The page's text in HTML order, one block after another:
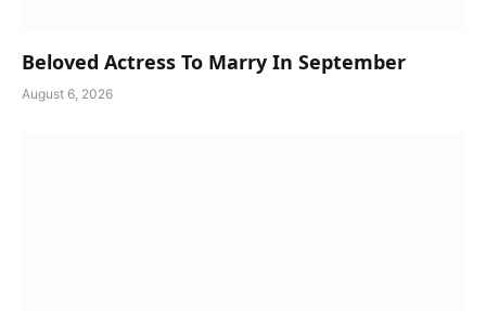
Beloved Actress To Marry In September
August 6, 2026